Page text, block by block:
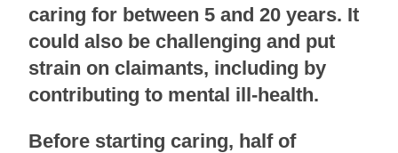
caring for between 5 and 20 years. It
could also be challenging and put
strain on claimants, including by
contributing to mental ill-health.
Before starting caring, half of